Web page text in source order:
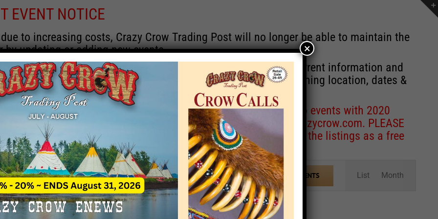
EVENT NOTICE
to increasing costs, Crazy Crow Trading Post will no longer be able to maintain the
by updating or adding new events.
remain active for a time as there are a number of events with current information and
may help you contact the sponsors for new information concerning location, dates &
contact Crazy Crow about these events, except for corrections to events with 2020
incorrect. Email date corrections directly toeventcoordinator@crazycrow.com. PLEASE
as we have nothing to do with the events and have only provided the listings as a free
FIND EVENTS
Views
List Month
×